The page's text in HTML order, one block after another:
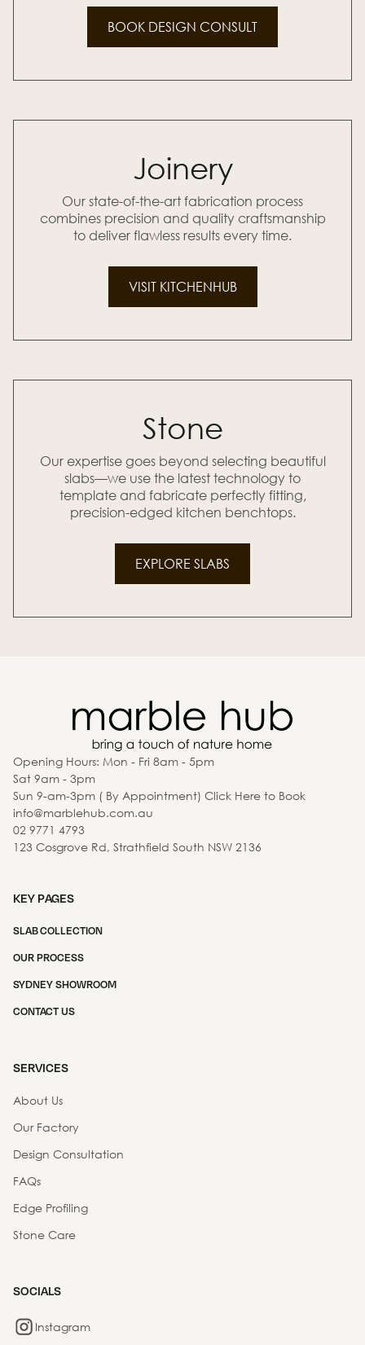
BOOK DESIGN CONSULT
Joinery
Our state-of-the-art fabrication process
combines precision and quality craftsmanship
to deliver flawless results every time.
VISIT KITCHENHUB
Stone
Our expertise goes beyond selecting beautiful
slabs—we use the latest technology to
template and fabricate perfectly fitting,
precision-edged kitchen benchtops.
EXPLORE SLABS
Opening Hours: Mon - Fri 8am - 5pm
Sat 9am - 3pm
Sun 9-am-3pm ( By Appointment) Click Here to Book
info@marblehub.com.au
02 9771 4793
123 Cosgrove Rd, Strathfield South NSW 2136
KEY PAGES
SLAB COLLECTION
OUR PROCESS
SYDNEY SHOWROOM
CONTACT US
SERVICES
About Us
Our Factory
Design Consultation
FAQs
Edge Profiling
Stone Care
SOCIALS
Instagram